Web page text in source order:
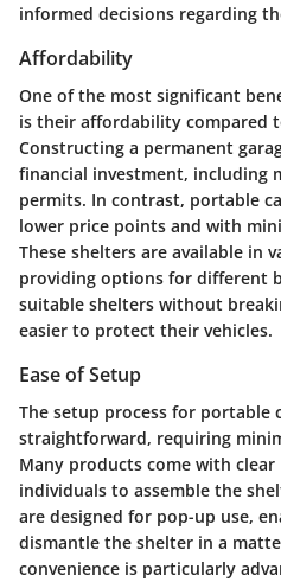
informed decisions regarding
Affordability
One of the most significant
is their affordability compared
Constructing a permanent
financial investment, including
permits. In contrast, portable
lower price points and with
These shelters are available in
providing options for different
suitable shelters without
easier to protect their vehicles.
Ease of Setup
The setup process for portable
straightforward, requiring
Many products come with
individuals to assemble the
are designed for pop-up use,
dismantle the shelter in a
convenience is particularly